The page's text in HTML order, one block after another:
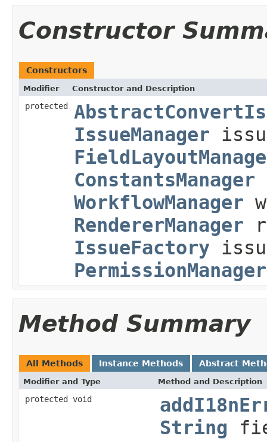
Constructor
Constructors
Modifier Constructor and Description
protected
IssueManager
ConstantsManager
WorkflowManager
RendererManager
IssueFactory
PermissionManager
Method Summary
All Methods Instance Methods Abstract
Modifier and Type Method and Description
protected void
String